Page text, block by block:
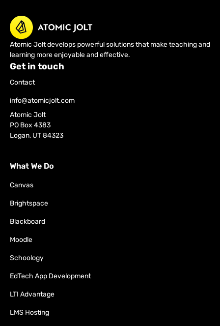
Atomic Jolt develops powerful solutions that make teaching and
learning more enjoyable and effective.
Get in touch
Contact
info@atomicjolt.com
Atomic Jolt
PO Box 4383
Logan, UT 84323
What We Do
Canvas
Brightspace
Blackboard
Moodle
Schoology
EdTech App Development
LTI Advantage
LMS Hosting